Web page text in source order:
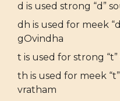
d is used strong “d”
dh is used for meek
gOvindha
t is used for strong
th is used for meek
vratham